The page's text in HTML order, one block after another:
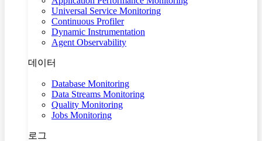
Universal Service Monitoring
Continuous Profiler
Dynamic Instrumentation
Agent Observability
데이터
Database Monitoring
Data Streams Monitoring
Quality Monitoring
Jobs Monitoring
로그